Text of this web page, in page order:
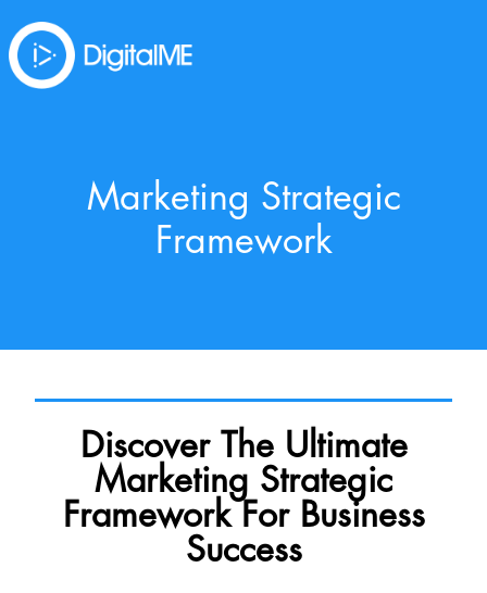
Marketing Strategic
Framework
Discover The Ultimate
Marketing Strategic
Framework For Business
Success